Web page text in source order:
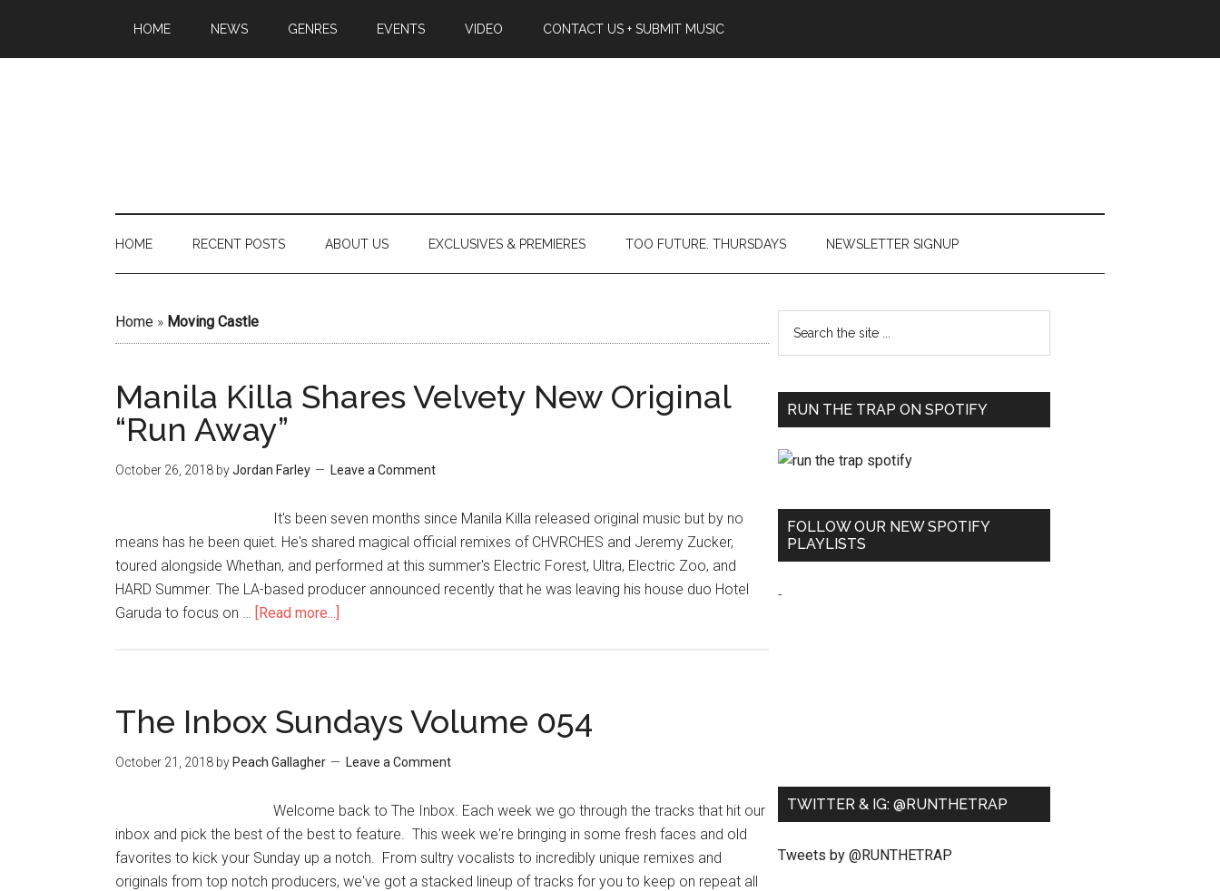
HOME NEWS GENRES EVENTS VIDEO CONTACT US + SUBMIT MUSIC
HOME RECENT POSTS ABOUT US EXCLUSIVES & PREMIERES TOO FUTURE. THURSDAYS NEWSLETTER SIGNUP
Home » Moving Castle
Manila Killa Shares Velvety New Original
“Run Away”
October 26, 2018 byJordan Farley Leave a Comment
It's been seven months since Manila Killa released original music but by no
means has he been quiet. He's shared magical official remixes of CHVRCHES and Jeremy Zucker,
toured alongside Whethan, and performed at this summer's Electric Forest, Ultra, Electric Zoo, and
HARD Summer. The LA-based producer announced recently that he was leaving his house duo Hotel
Garuda to focus on … [Read more...]
The Inbox Sundays Volume 054
October 21, 2018 by Peach Gallagher Leave a Comment
Welcome back to The Inbox. Each week we go through the tracks that hit our
inbox and pick the best of the best to feature. This week we're bringing in some fresh faces and old
favorites to kick your Sunday up a notch. From sultry vocalists to incredibly unique remixes and
originals from top notch producers, we've got a stacked lineup of tracks for you to keep on repeat all
RUN THE TRAP ON SPOTIFY
FOLLOW OUR NEW SPOTIFY
PLAYLISTS
-
TWITTER & IG: @RUNTHETRAP
Tweets by @RUNTHETRAP